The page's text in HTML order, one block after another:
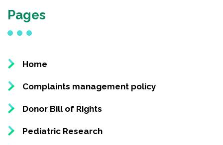
National Competition for Young Researchers
Builder’s Match Fund Campaign
Past Campaigns
About
History
Pages
Home
Complaints management policy
Donor Bill of Rights
Pediatric Research